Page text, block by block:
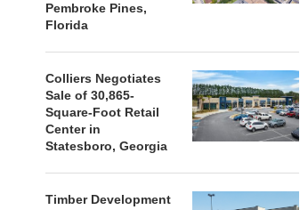
Pembroke Pines,
Florida
Colliers Negotiates
Sale of 30,865-
Square-Foot Retail
Center in
Statesboro, Georgia
Timber Development